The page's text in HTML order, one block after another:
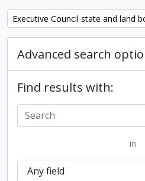
Remove filter:
Executive Council state and land
Advanced search
Find results with:
in